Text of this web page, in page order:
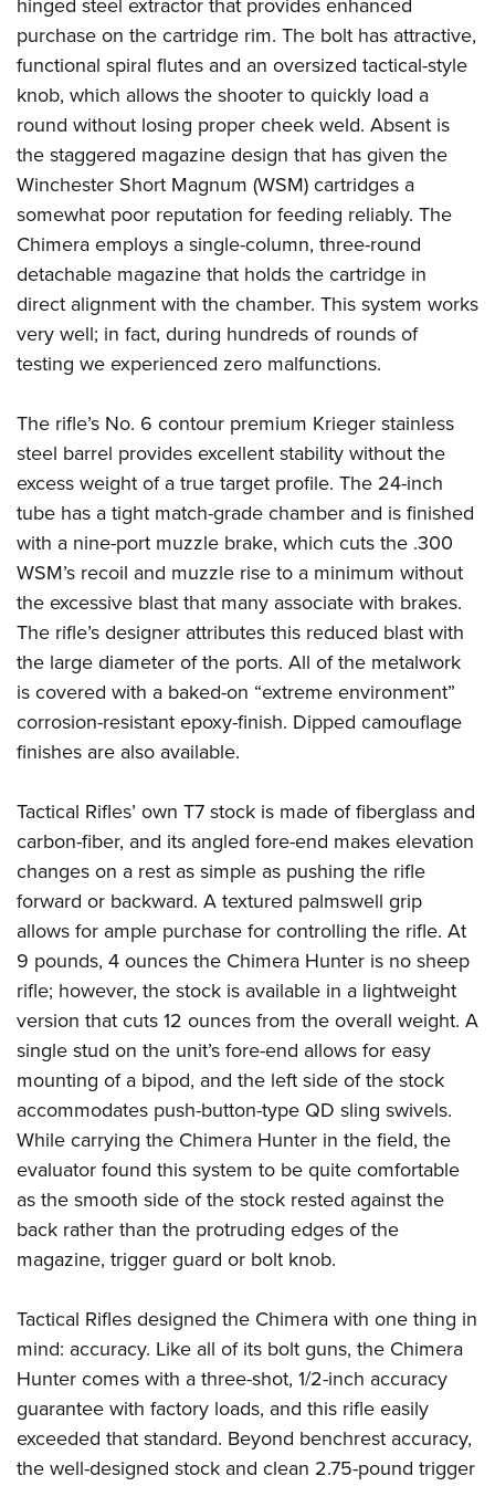
Firearm Training
NRA Marksmanship Qualification Program
NRA Training Course Catalog
Women On Target® Instructional Shooting Clinics
Women's Wildlife Management / Conservation Scholarship
Become An NRA Instructor
Youth Education Summit
Adventure Camp
Youth Hunter Education Challenge
National Junior Shooting Camps
Youth Wildlife Art Contest
Home Air Gun Program
NRA Junior Membership
NRA Family
Eddie Eagle GunSafe® Program
NRA Gun Safety Rules
Collegiate Shooting Programs
National Youth Shooting Sports Cooperative Program
Request for Eagle Scout Certificate
hinged steel extractor that provides enhanced
purchase on the cartridge rim. The bolt has attractive,
functional spiral flutes and an oversized tactical-style
knob, which allows the shooter to quickly load a
round without losing proper cheek weld. Absent is
the staggered magazine design that has given the
Winchester Short Magnum (WSM) cartridges a
somewhat poor reputation for feeding reliably. The
Chimera employs a single-column, three-round
detachable magazine that holds the cartridge in
direct alignment with the chamber. This system works
very well; in fact, during hundreds of rounds of
testing we experienced zero malfunctions.
The rifle’s No. 6 contour premium Krieger stainless
steel barrel provides excellent stability without the
excess weight of a true target profile. The 24-inch
tube has a tight match-grade chamber and is finished
with a nine-port muzzle brake, which cuts the .300
WSM’s recoil and muzzle rise to a minimum without
the excessive blast that many associate with brakes.
The rifle’s designer attributes this reduced blast with
the large diameter of the ports. All of the metalwork
is covered with a baked-on “extreme environment”
corrosion-resistant epoxy-finish. Dipped camouflage
finishes are also available.
Tactical Rifles’ own T7 stock is made of fiberglass and
carbon-fiber, and its angled fore-end makes elevation
changes on a rest as simple as pushing the rifle
forward or backward. A textured palmswell grip
allows for ample purchase for controlling the rifle. At
9 pounds, 4 ounces the Chimera Hunter is no sheep
rifle; however, the stock is available in a lightweight
version that cuts 12 ounces from the overall weight. A
single stud on the unit’s fore-end allows for easy
mounting of a bipod, and the left side of the stock
accommodates push-button-type QD sling swivels.
While carrying the Chimera Hunter in the field, the
evaluator found this system to be quite comfortable
as the smooth side of the stock rested against the
back rather than the protruding edges of the
magazine, trigger guard or bolt knob.
Tactical Rifles designed the Chimera with one thing in
mind: accuracy. Like all of its bolt guns, the Chimera
Hunter comes with a three-shot, 1/2-inch accuracy
guarantee with factory loads, and this rifle easily
exceeded that standard. Beyond benchrest accuracy,
the well-designed stock and clean 2.75-pound trigger